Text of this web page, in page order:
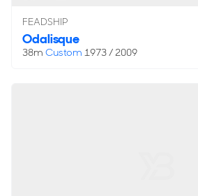
FEADSHIP
Odalisque
38m Custom 1973 / 2009